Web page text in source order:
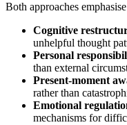
Both approaches
Cognitive
unhelpful thought
Personal
than external
Present-moment
rather than
Emotional
mechanisms for